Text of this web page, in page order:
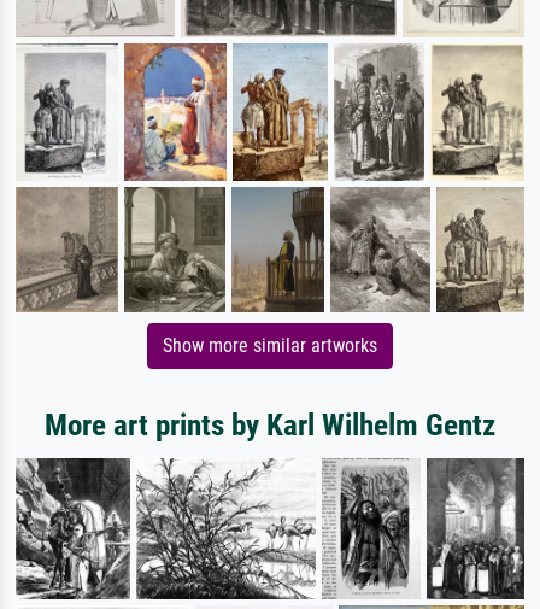
Show more similar artworks
More art prints by Karl Wilhelm Gentz